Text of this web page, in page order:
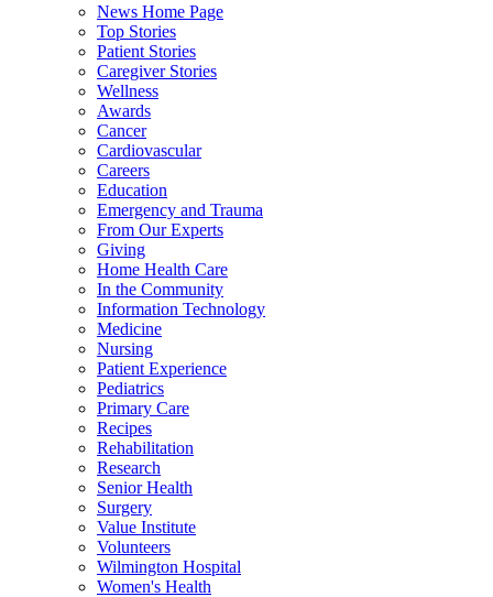
News Home Page
Top Stories
Patient Stories
Caregiver Stories
Wellness
Awards
Cancer
Cardiovascular
Careers
Education
Emergency and Trauma
From Our Experts
Giving
Home Health Care
In the Community
Information Technology
Medicine
Nursing
Patient Experience
Pediatrics
Primary Care
Recipes
Rehabilitation
Research
Senior Health
Surgery
Value Institute
Volunteers
Wilmington Hospital
Women's Health